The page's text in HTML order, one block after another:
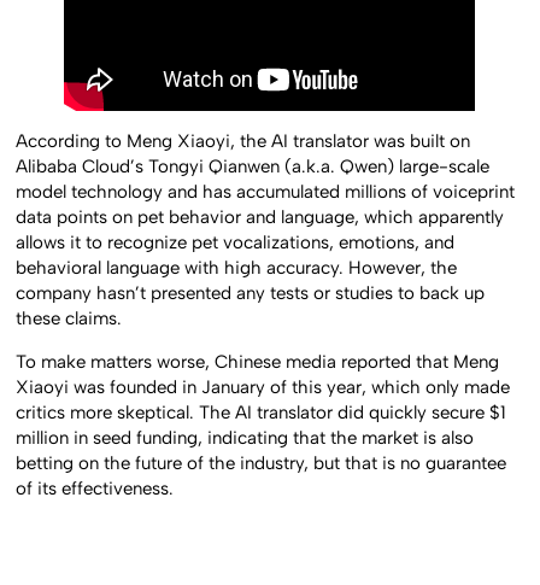
According to Meng Xiaoyi, the AI translator was built on
Alibaba Cloud’s Tongyi Qianwen (a.k.a. Qwen) large-scale
model technology and has accumulated millions of voiceprint
data points on pet behavior and language, which apparently
allows it to recognize pet vocalizations, emotions, and
behavioral language with high accuracy. However, the
company hasn’t presented any tests or studies to back up
these claims.
To make matters worse, Chinese media reported that Meng
Xiaoyi was founded in January of this year, which only made
critics more skeptical. The AI translator did quickly secure $1
million in seed funding, indicating that the market is also
betting on the future of the industry, but that is no guarantee
of its effectiveness.